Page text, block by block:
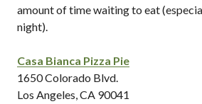
amount of time waiting to eat
night).
Casa Bianca Pizza Pie
1650 Colorado Blvd.
Los Angeles, CA 90041